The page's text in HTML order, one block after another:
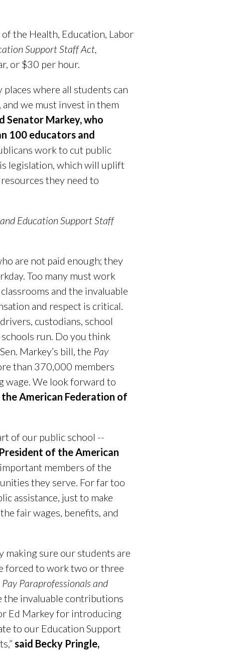
the Health, Education, Labor
Support Staff Act,
or $30 per hour.
where all students can
we must invest in them
Senator Markey, who
100 educators and
work to cut public
legislation, which will uplift
they need to
Education Support Staff
are not paid enough; they
Too many must work
and the invaluable
and respect is critical.
custodians, school
run. Do you think
Markey’s bill, the Pay
than 370,000 members
wage. We look forward to
American Federation of
of our public school --
of the American
members of the
they serve. For far too
assistance, just to make
fair wages, benefits, and
making sure our students are
forced to work two or three
Pay Paraprofessionals and
the invaluable contributions
Ed Markey for introducing
to our Education Support
said Becky Pringle,